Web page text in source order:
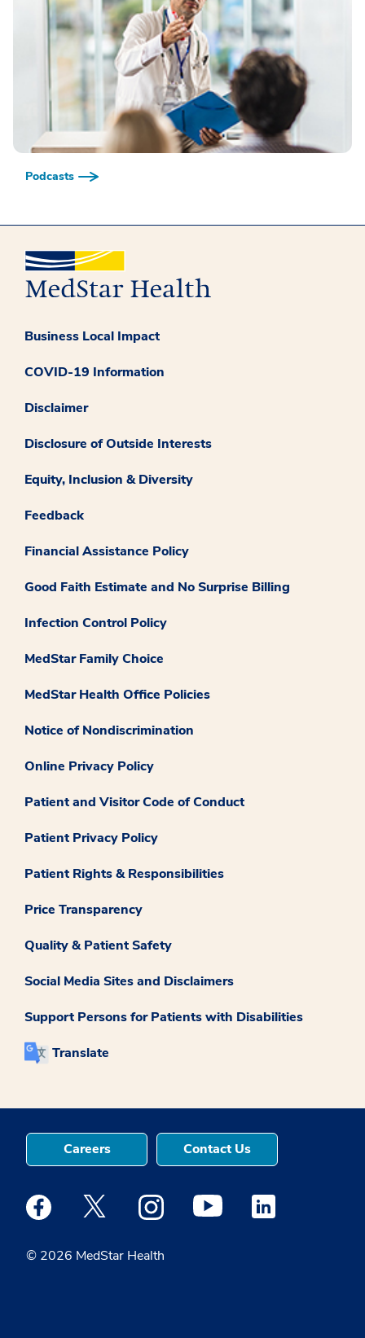
Podcasts
Business Local Impact
COVID-19 Information
Disclaimer
Disclosure of Outside Interests
Equity, Inclusion & Diversity
Feedback
Financial Assistance Policy
Good Faith Estimate and No Surprise Billing
Infection Control Policy
MedStar Family Choice
MedStar Health Office Policies
Notice of Nondiscrimination
Online Privacy Policy
Patient and Visitor Code of Conduct
Patient Privacy Policy
Patient Rights & Responsibilities
Price Transparency
Quality & Patient Safety
Social Media Sites and Disclaimers
Support Persons for Patients with Disabilities
Translate
© 2026 MedStar Health
Careers Contact Us
Medstar Facebook opens a new window
Medstar Twitter opens a new window
Medstar Instagram opens a new
Medstar Youtube opens a
Medstar Linkedin